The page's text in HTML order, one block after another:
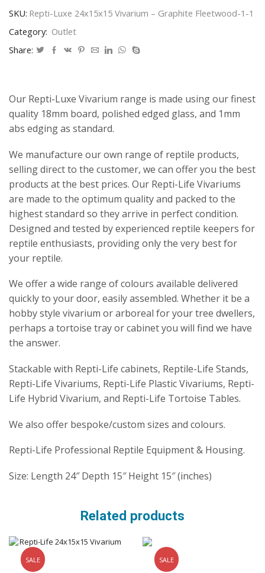
Fleetwood
quantity
SKU: Repti-Luxe 24x15x15 Vivarium – Graphite Fleetwood-1-1
Category: Outlet
Share:
Our Repti-Luxe Vivarium range is made using our finest
quality 18mm board, polished edged glass, and 1mm
abs edging as standard.
We manufacture our own range of reptile products,
selling direct to the customer, we can offer you the best
products at the best prices. Our Repti-Life Vivariums
are made to the optimum quality and packed to the
highest standard so they arrive in perfect condition.
Designed and tested by experienced reptile keepers for
reptile enthusiasts, providing only the very best for
your reptile.
We offer a wide range of colours available delivered
quickly to your door, easily assembled. Whether it be a
hobby style vivarium or arboreal for your tree dwellers,
perhaps a tortoise tray or cabinet you will find we have
the answer.
Stackable with Repti-Life cabinets, Reptile-Life Stands,
Repti-Life Vivariums, Repti-Life Plastic Vivariums, Repti-
Life Hybrid Vivarium, and Repti-Life Tortoise Tables.
We also offer bespoke/custom sizes and colours.
Repti-Life Professional Reptile Equipment & Housing.
Size: Length 24″ Depth 15″ Height 15″ (inches)
Related products
SALE SALE